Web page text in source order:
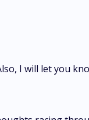
I will let you